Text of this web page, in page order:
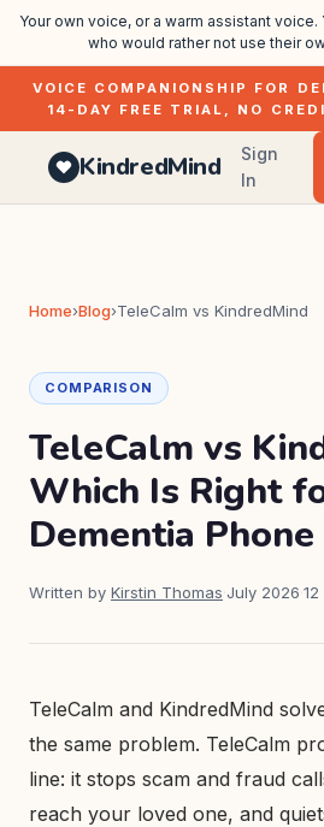
Your own voice, or a warm assistant
who would rather not use their
VOICE COMPANIONSHIP FOR
14-DAY FREE TRIAL, NO
KindredMind
Sign
In
Home›Blog›TeleCalm vs KindredMind
COMPARISON
TeleCalm vs
Which Is Right
Dementia
Written by Kirstin Thomas July 2026
TeleCalm and KindredMind
the same problem. TeleCalm
line: it stops scam and fraud
reach your loved one, and